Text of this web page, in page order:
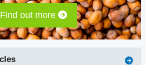
Find out more